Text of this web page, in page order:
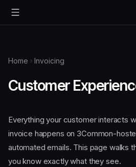
Home Invoicing
Customer
Everything your customer interacts
invoice happens on 3Common-
automated emails. This page walks
you know exactly what they see.